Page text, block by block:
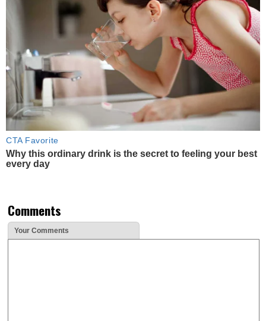
CTA Favorite
Why this ordinary drink is the secret to feeling your best
every day
Comments
Your Comments